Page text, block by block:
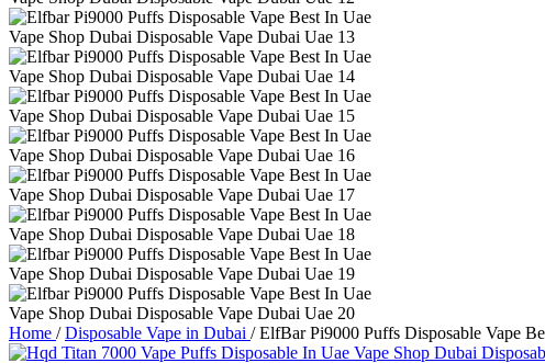
Home / Disposable Vape in Dubai / ElfBar Pi9000 Puffs Disposable Vape